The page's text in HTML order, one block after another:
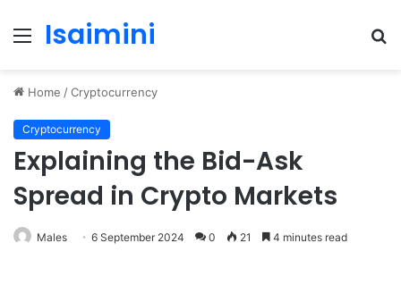
MenuIsaimini
Home /Cryptocurrency
Cryptocurrency
Explaining the Bid-Ask
Spread in Crypto Markets
Males 6 September 2024 0 21 4 minutes read